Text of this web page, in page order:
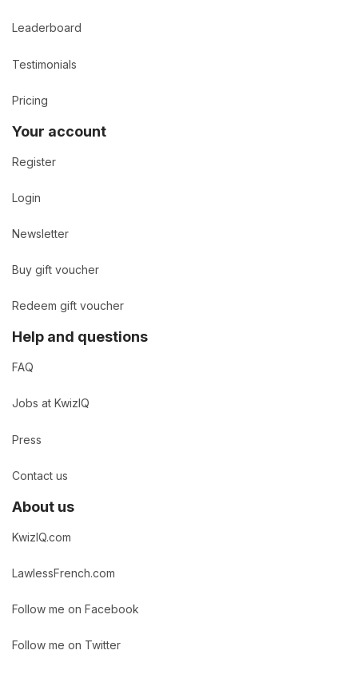
Leaderboard
Testimonials
Pricing
Your account
Register
Login
Newsletter
Buy gift voucher
Redeem gift voucher
Help and questions
FAQ
Jobs at KwizIQ
Press
Contact us
About us
KwizIQ.com
LawlessFrench.com
Follow me on Facebook
Follow me on Twitter